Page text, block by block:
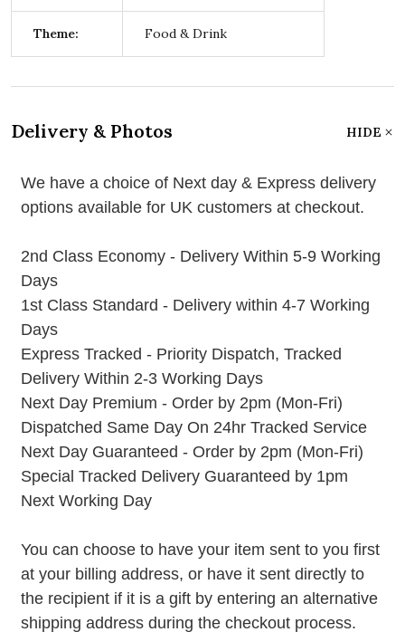
Theme: Food & Drink
Delivery & Photos HIDE
We have a choice of Next day & Express delivery
options available for UK customers at checkout.
2nd Class Economy - Delivery Within 5-9 Working
Days
1st Class Standard - Delivery within 4-7 Working
Days
Express Tracked - Priority Dispatch, Tracked
Delivery Within 2-3 Working Days
Next Day Premium - Order by 2pm (Mon-Fri)
Dispatched Same Day On 24hr Tracked Service
Next Day Guaranteed - Order by 2pm (Mon-Fri)
Special Tracked Delivery Guaranteed by 1pm
Next Working Day
You can choose to have your item sent to you first
at your billing address, or have it sent directly to
the recipient if it is a gift by entering an alternative
shipping address during the checkout process.